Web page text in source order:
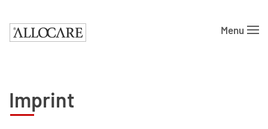
Skip to main content Menu
Imprint